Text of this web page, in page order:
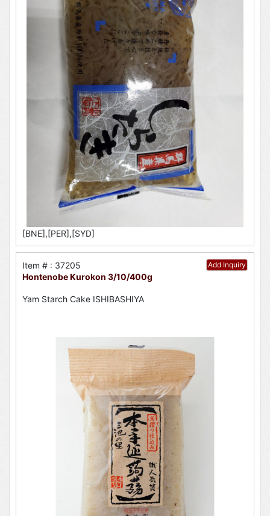
[BNE],[PER],[SYD]
Add Inquiry
Item # : 37205
Hontenobe Kurokon 3/10/400g
Yam Starch Cake ISHIBASHIYA